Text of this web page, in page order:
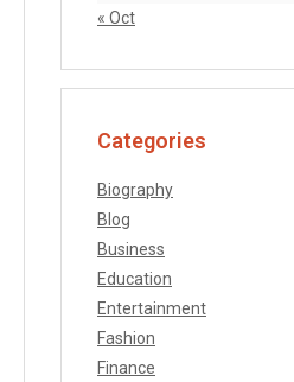
« Oct
Categories
Biography
Blog
Business
Education
Entertainment
Fashion
Finance